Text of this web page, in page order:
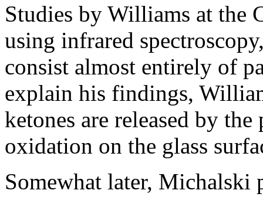
Studies by Williams at the
using infrared
consist almost entirely of
explain his findings,
ketones are released by
oxidation on the glass
Somewhat later, Michalski